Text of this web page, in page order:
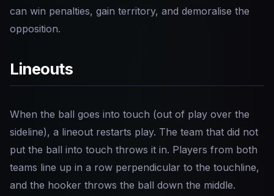
can win penalties, gain territory, and demoralise the
opposition.
Lineouts
When the ball goes into touch (out of play over the
sideline), a lineout restarts play. The team that did not
put the ball into touch throws it in. Players from both
teams line up in a row perpendicular to the touchline,
and the hooker throws the ball down the middle.